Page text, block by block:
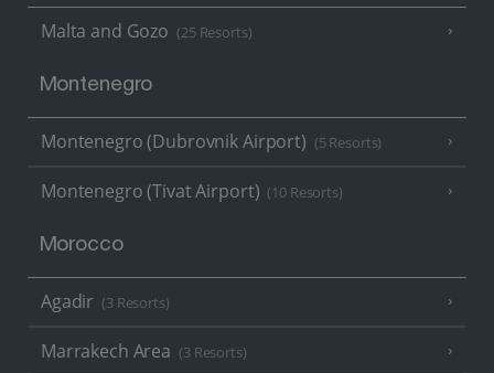
Malta and Gozo (25 Resorts)
Montenegro
Montenegro (Dubrovnik Airport) (5 Resorts)
Montenegro (Tivat Airport) (10 Resorts)
Morocco
Agadir (3 Resorts)
Marrakech Area (3 Resorts)